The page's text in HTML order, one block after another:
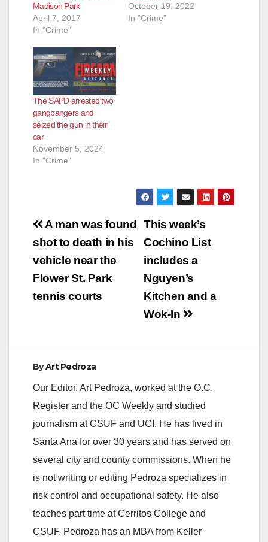
Madison Park
April 7, 2017
In "Crime"
October 19, 2022
In "Crime"
The SAPD arrested two
gangbangers and
seized the gun in their
car
November 5, 2024
In "Crime"
Post
navigation
This week’s
Cochino List
includes a
Nguyen’s
Kitchen and a
Wok-In
A man was found
shot to death in his
vehicle near the
Flower St. Park
tennis courts
ByArt Pedroza
Our Editor, Art Pedroza, worked at the O.C.
Register and the OC Weekly and studied
journalism at CSUF and UCI. He has lived in
Santa Ana for over 30 years and has served on
several city and county commissions. When he
is not writing or editing Pedroza specializes in
risk control and occupational safety. He also
teaches part time at Cerritos College and
CSUF. Pedroza has an MBA from Keller